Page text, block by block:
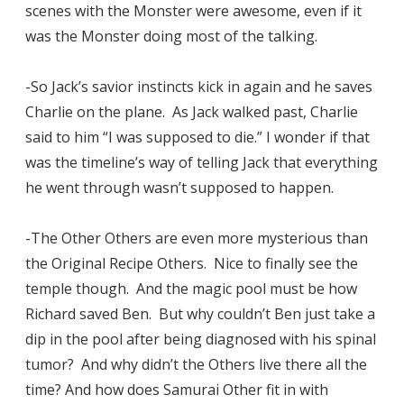
scenes with the Monster were awesome, even if it
was the Monster doing most of the talking.
-So Jack’s savior instincts kick in again and he saves
Charlie on the plane. As Jack walked past, Charlie
said to him “I was supposed to die.” I wonder if that
was the timeline’s way of telling Jack that everything
he went through wasn’t supposed to happen.
-The Other Others are even more mysterious than
the Original Recipe Others. Nice to finally see the
temple though. And the magic pool must be how
Richard saved Ben. But why couldn’t Ben just take a
dip in the pool after being diagnosed with his spinal
tumor? And why didn’t the Others live there all the
time? And how does Samurai Other fit in with